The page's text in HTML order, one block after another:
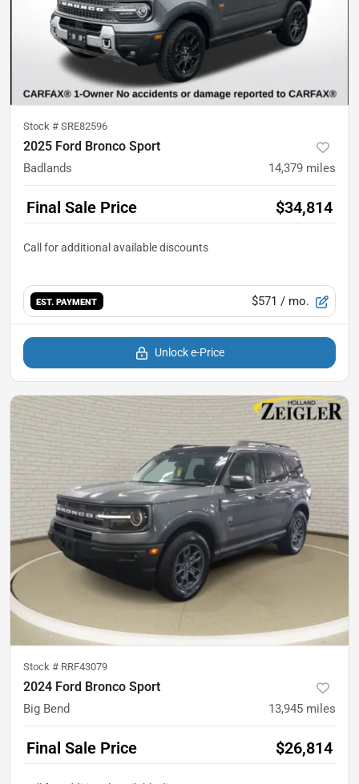
Stock # SRE82596
2025 Ford Bronco Sport
Badlands 14,379 miles
Final Sale Price $34,814
EST. PAYMENT $571 / mo.
Unlock e-Price
Stock # RRF43079
2024 Ford Bronco Sport
Big Bend 13,945 miles
Final Sale Price $26,814